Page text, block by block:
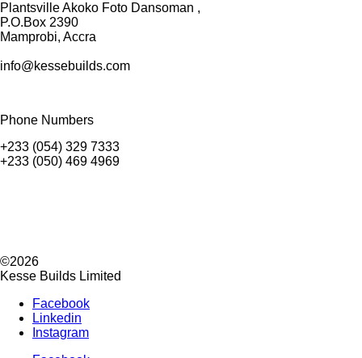
Plantsville Akoko Foto Dansoman ,
P.O.Box 2390
Mamprobi, Accra
info@kessebuilds.com
Phone Numbers
+233 (054) 329 7333
+233 (050) 469 4969
©2026
Kesse Builds Limited
Facebook
Linkedin
Instagram